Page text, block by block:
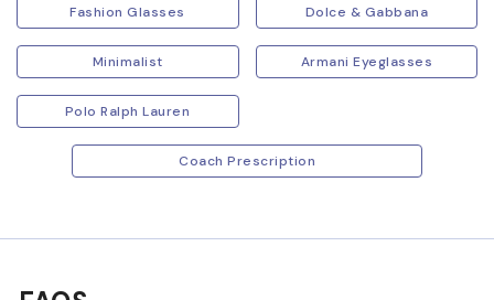
Fashion Glasses Dolce & Gabbana
Minimalist Armani Eyeglasses
Polo Ralph Lauren
Coach Prescription